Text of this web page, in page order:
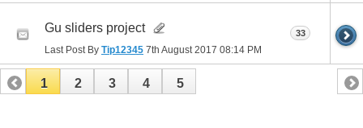
Gu sliders project
Last Post By Tip12345 7th August 2017 08:14 PM
33
1 2 3 4 5